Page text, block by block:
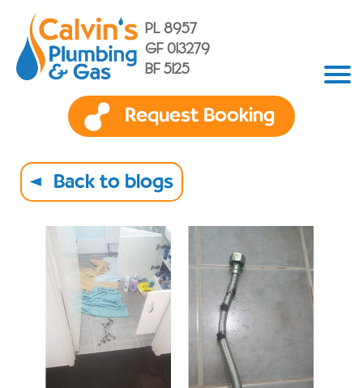
PL 8957
GF 013279
BF 5125
Request Booking
Back to blogs